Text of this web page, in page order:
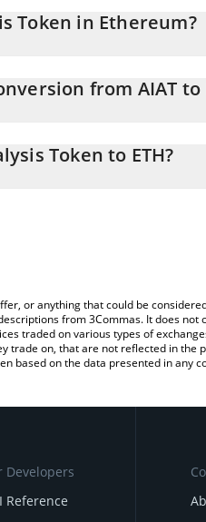
Token in Ethereum?
from AIAT to
Token in the corresponding
Token to ETH?
or anything that could be
from 3Commas. It does
traded on various types of
on, that are not reflected in the
based on the data presented in any
Developers
Reference